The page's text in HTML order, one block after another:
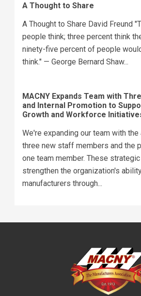
A Thought to Share
A Thought to Share David Freund
people think; three percent think
ninety-five percent of people
think." — George Bernard Shaw...
MACNY Expands Team with
and Internal Promotion to
Growth and Workforce
We're expanding our team with
three new staff members and the
one team member. These
strengthen the organization's
manufacturers through...